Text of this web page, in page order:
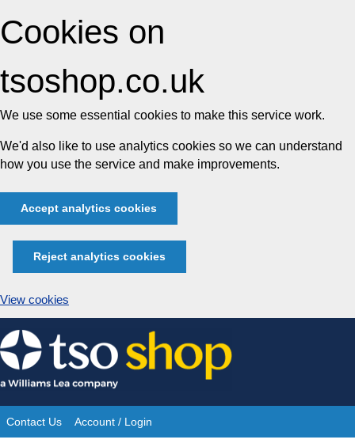
Cookies on
tsoshop.co.uk
We use some essential cookies to make this service work.
We'd also like to use analytics cookies so we can understand
how you use the service and make improvements.
Accept analytics cookies
Reject analytics cookies
View cookies
Skip
to
content
Site
Contact Us Account / Login